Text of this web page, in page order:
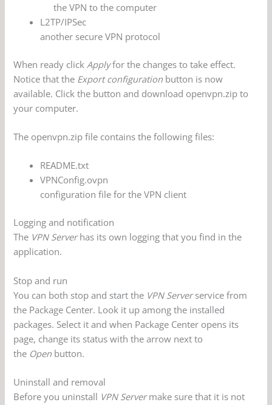
the VPN to the computer
L2TP/IPSec
another secure VPN protocol
When ready click Applyfor the changes to take effect.
Notice that the Export configuration button is now
available. Click the button and download openvpn.zip to
your computer.
The openvpn.zip file contains the following files:
README.txt
VPNConfig.ovpn
configuration file for the VPN client
Logging and notification
The VPN Serverhas its own logging that you find in the
application.
Stop and run
You can both stop and start the VPN Serverservice from
the Package Center. Look it up among the installed
packages. Select it and when Package Center opens its
page, change its status with the arrow next to
the Open button.
Uninstall and removal
Before you uninstall VPN Servermake sure that it is not